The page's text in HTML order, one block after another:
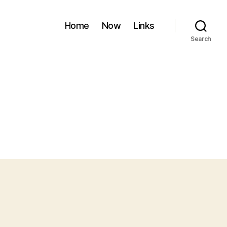
Home Now Links
Search